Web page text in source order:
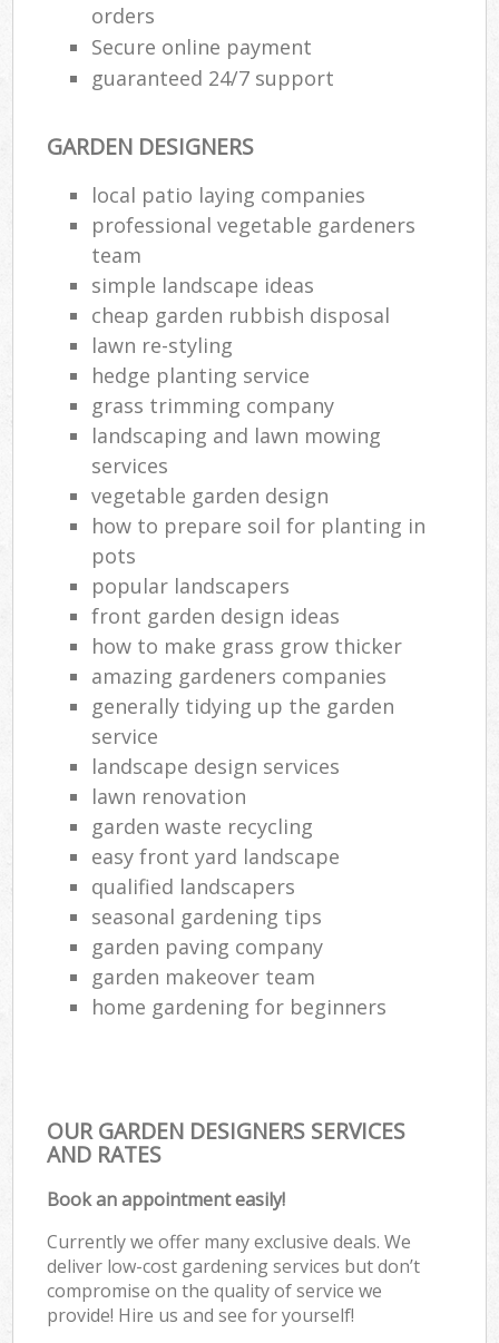
orders
Secure online payment
guaranteed 24/7 support
GARDEN DESIGNERS
local patio laying companies
professional vegetable gardeners
team
simple landscape ideas
cheap garden rubbish disposal
lawn re-styling
hedge planting service
grass trimming company
landscaping and lawn mowing
services
vegetable garden design
how to prepare soil for planting in
pots
popular landscapers
front garden design ideas
how to make grass grow thicker
amazing gardeners companies
generally tidying up the garden
service
landscape design services
lawn renovation
garden waste recycling
easy front yard landscape
qualified landscapers
seasonal gardening tips
garden paving company
garden makeover team
home gardening for beginners
OUR GARDEN DESIGNERS SERVICES
AND RATES
Book an appointment easily!
Currently we offer many exclusive deals. We
deliver low-cost gardening services but don’t
compromise on the quality of service we
provide! Hire us and see for yourself!